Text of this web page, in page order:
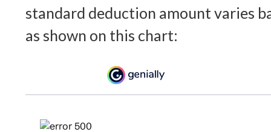
standard deduction amount varies
as shown on this chart: